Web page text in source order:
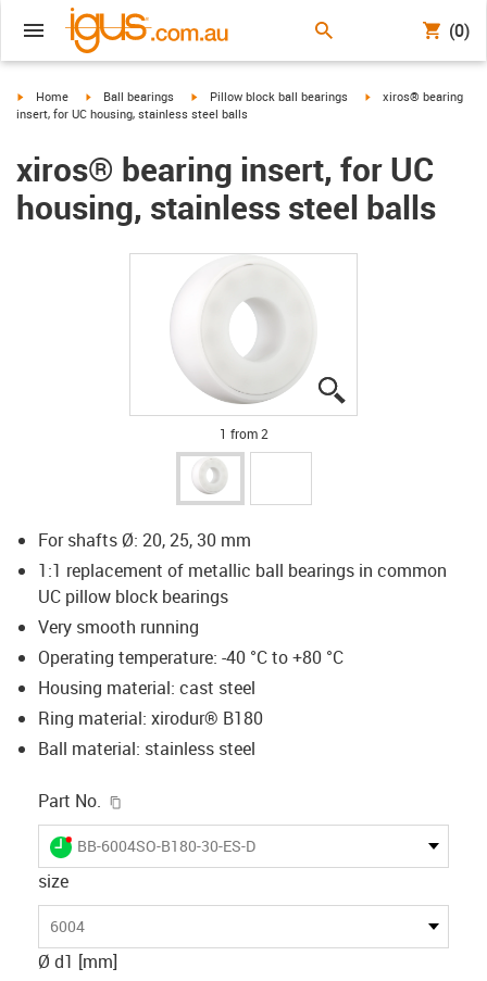
(0)
igus-icon-arrow-right
Home igus-icon-arrow-right
Ball bearings igus-icon-arrow-right
Pillow block ball bearings igus-icon-arrow-right
xiros® bearing
insert, for UC housing, stainless steel balls
xiros® bearing insert, for UC
housing, stainless steel balls
1 from 2
For shafts Ø: 20, 25, 30 mm
1:1 replacement of metallic ball bearings in common
UC pillow block bearings
Very smooth running
Operating temperature: -40 °C to +80 °C
Housing material: cast steel
Ring material: xirodur® B180
Ball material: stainless steel
Part No.
igus-icon-lieferzeit-dot
BB-6004SO-B180-30-ES-D
size
6004
Ø d1 [mm]